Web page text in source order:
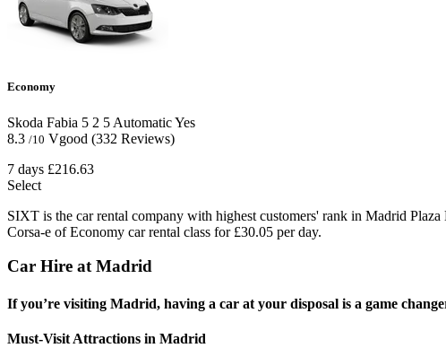
Economy
Skoda Fabia 5 2 5 AutomaticYes
8.3 /10 Vgood (332 Reviews)
7 days £216.63
Select
SIXT is the car rental company with highest customers' rank in Madrid
Corsa-e of Economy car rental class for £30.05 per day.
Car Hire at Madrid
If you’re visiting Madrid, having a car at your disposal is a game
Must-Visit Attractions in Madrid